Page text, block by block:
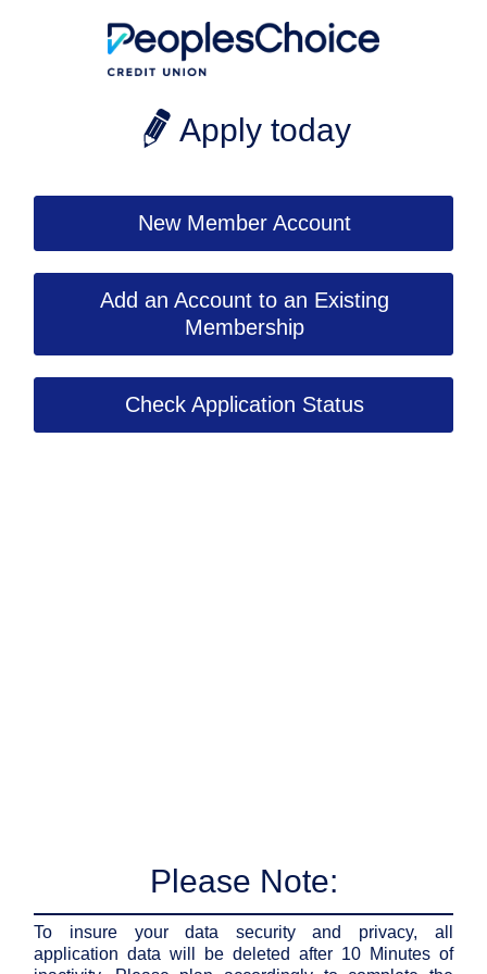
Apply today
New Member Account
Add an Account to an Existing
Membership
Check Application Status
Please Note:
To insure your data security and privacy, all
application data will be deleted after 10 Minutes of